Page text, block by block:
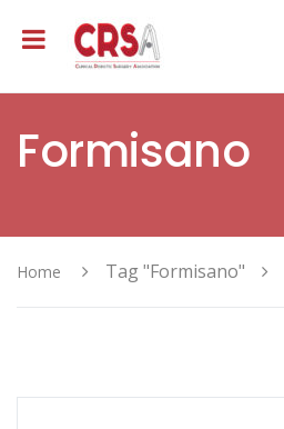
Formisano
Home Tag "Formisano"